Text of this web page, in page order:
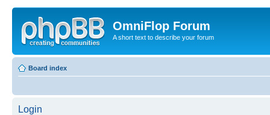
OmniFlop Forum
A short text to describe your forum
Board index
Login